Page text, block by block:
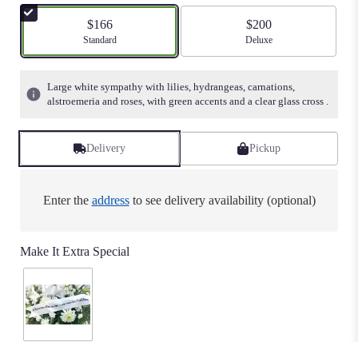
$166
Arrangement size
Standard
$200
Arrangement size
Deluxe
Large white sympathy with lilies, hydrangeas, carnations,
alstroemeria and roses, with green accents and a clear glass cross .
Delivery Pickup
Enter the addressto see delivery availability (optional)
Make It Extra Special